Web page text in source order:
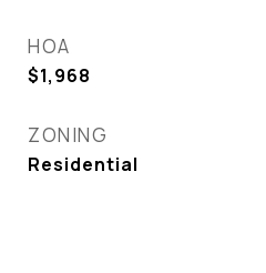
HOA
$1,968
ZONING
Residential